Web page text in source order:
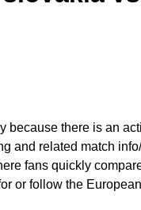
because there is an
and related match
fans quickly
or follow the